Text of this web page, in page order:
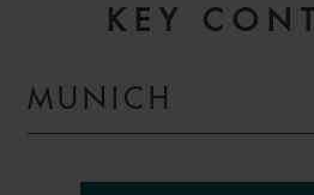
KEY
MUNICH